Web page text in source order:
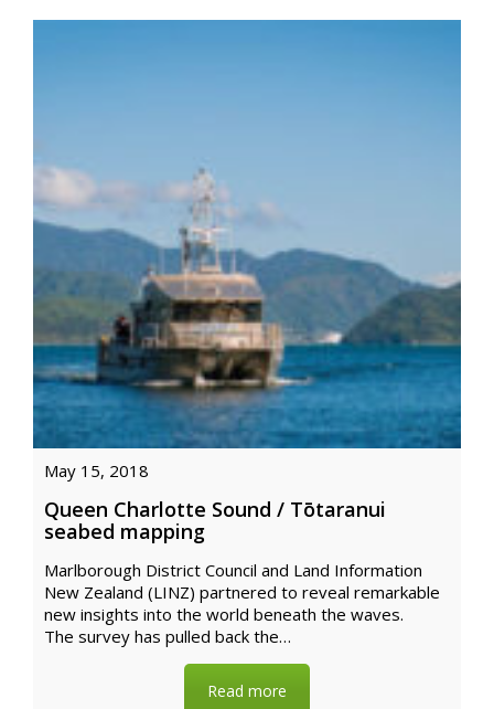
May 15, 2018
Queen Charlotte Sound / Tōtaranui
seabed mapping
Marlborough District Council and Land Information
New Zealand (LINZ) partnered to reveal remarkable
new insights into the world beneath the waves.
The survey has pulled back the…
Read more